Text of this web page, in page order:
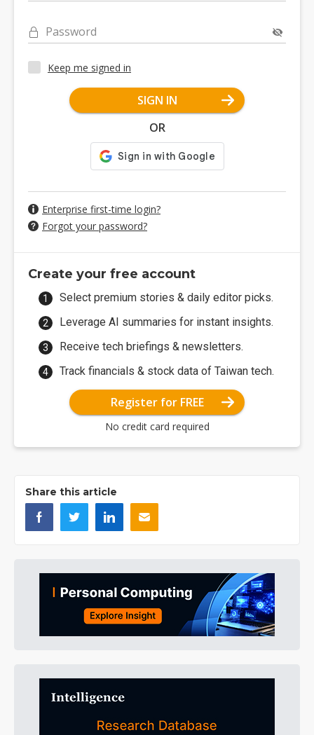
Password
Keep me signed in
SIGN IN
OR
Enterprise first-time login?
Forgot your password?
Create your free account
Select premium stories & daily editor picks.
Leverage AI summaries for instant insights.
Receive tech briefings & newsletters.
Track financials & stock data of Taiwan tech.
Register for FREE
No credit card required
Share this article